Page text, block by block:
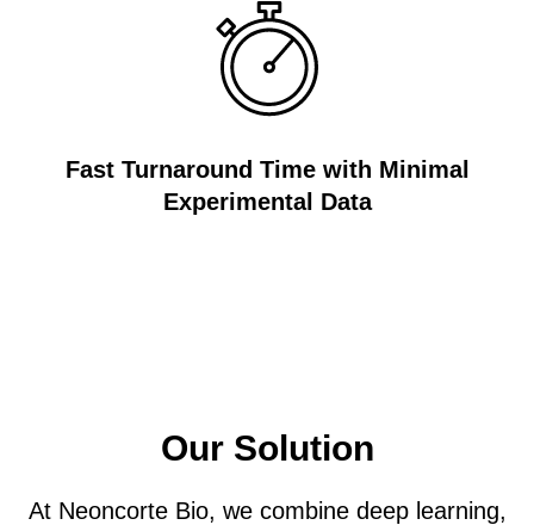
Fast Turnaround Time with Minimal
Experimental Data
Our Solution
At Neoncorte Bio, we combine deep learning,